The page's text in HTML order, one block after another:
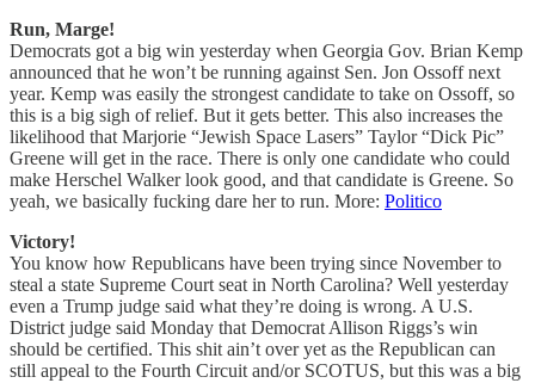
Run, Marge!
Democrats got a big win yesterday when Georgia Gov. Brian Kemp
announced that he won’t be running against Sen. Jon Ossoff next
year. Kemp was easily the strongest candidate to take on Ossoff, so
this is a big sigh of relief. But it gets better. This also increases the
likelihood that Marjorie “Jewish Space Lasers” Taylor “Dick Pic”
Greene will get in the race. There is only one candidate who could
make Herschel Walker look good, and that candidate is Greene. So
yeah, we basically fucking dare her to run. More: Politico
Victory!
You know how Republicans have been trying since November to
steal a state Supreme Court seat in North Carolina? Well yesterday
even a Trump judge said what they’re doing is wrong. A U.S.
District judge said Monday that Democrat Allison Riggs’s win
should be certified. This shit ain’t over yet as the Republican can
still appeal to the Fourth Circuit and/or SCOTUS, but this was a big